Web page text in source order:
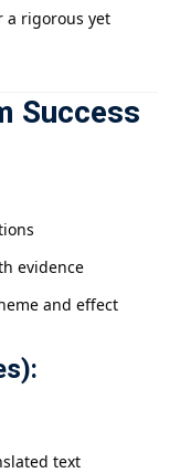
a rigorous yet
Success
evidence
and effect
text